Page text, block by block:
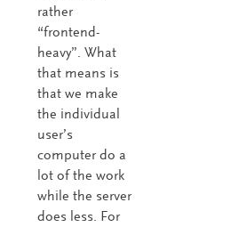
rather
“frontend-
heavy”. What
that means is
that we make
the individual
user’s
computer do a
lot of the work
while the server
does less. For